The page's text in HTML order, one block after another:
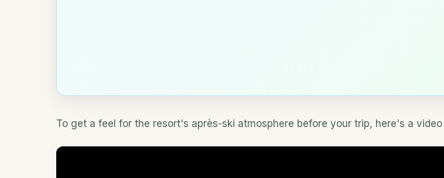
To get a feel for the resort's après-ski atmosphere before your trip, here's a